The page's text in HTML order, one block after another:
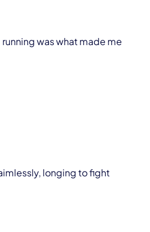
was what made me
longing to fight